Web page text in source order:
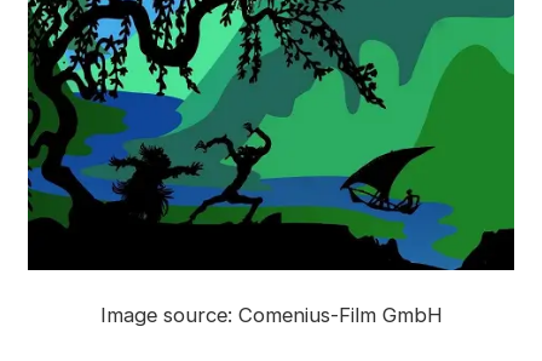
Image source: Comenius-Film GmbH